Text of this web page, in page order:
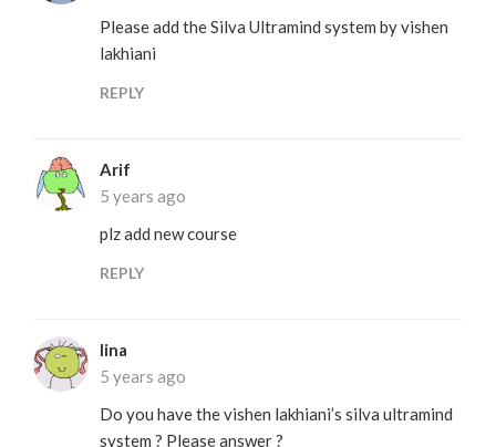
Please add the Silva Ultramind system by vishen
lakhiani
REPLY
Arif
5 years ago
plz add new course
REPLY
lina
5 years ago
Do you have the vishen lakhiani’s silva ultramind
system ? Please answer ?